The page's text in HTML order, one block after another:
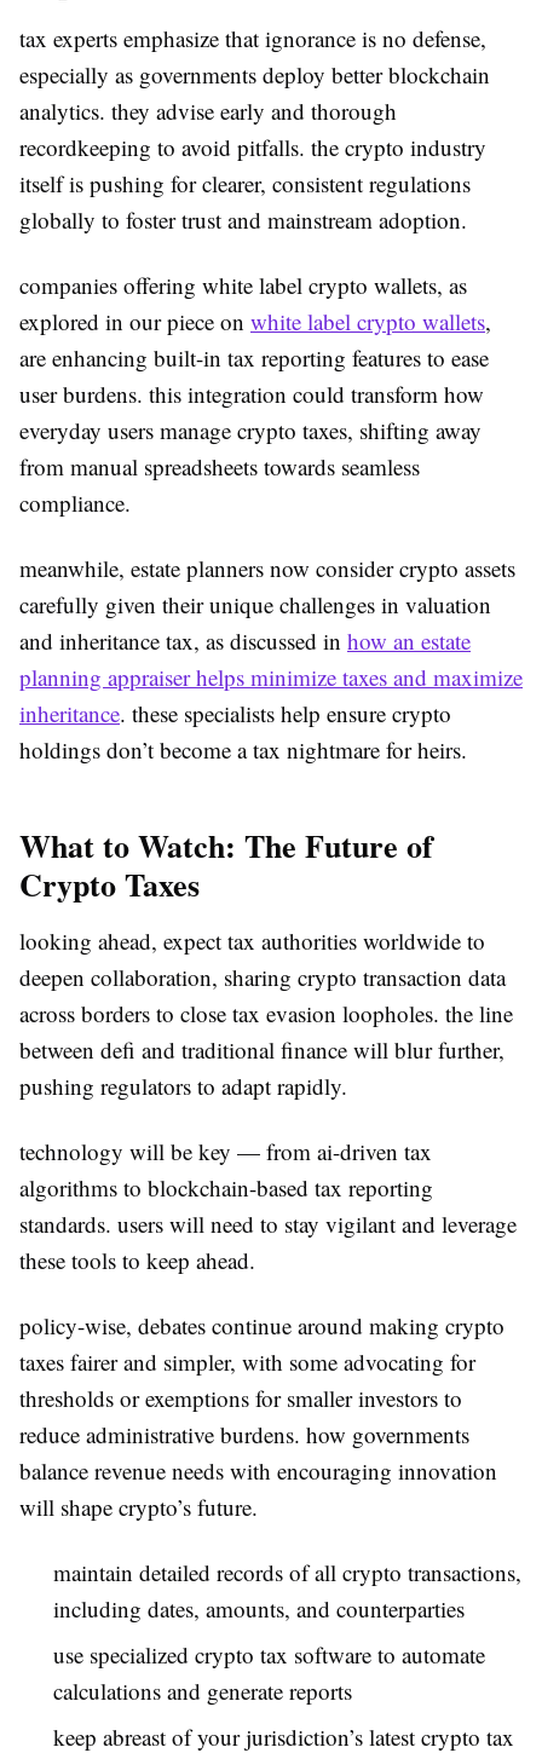
tax experts emphasize that ignorance is no defense,
especially as governments deploy better blockchain
analytics. they advise early and thorough
recordkeeping to avoid pitfalls. the crypto industry
itself is pushing for clearer, consistent regulations
globally to foster trust and mainstream adoption.
companies offering white label crypto wallets, as
explored in our piece on white label crypto wallets,
are enhancing built-in tax reporting features to ease
user burdens. this integration could transform how
everyday users manage crypto taxes, shifting away
from manual spreadsheets towards seamless
compliance.
meanwhile, estate planners now consider crypto assets
carefully given their unique challenges in valuation
and inheritance tax, as discussed in how an estate
planning appraiser helps minimize taxes and maximize
inheritance. these specialists help ensure crypto
holdings don’t become a tax nightmare for heirs.
What to Watch: The Future of
Crypto Taxes
looking ahead, expect tax authorities worldwide to
deepen collaboration, sharing crypto transaction data
across borders to close tax evasion loopholes. the line
between defi and traditional finance will blur further,
pushing regulators to adapt rapidly.
technology will be key — from ai-driven tax
algorithms to blockchain-based tax reporting
standards. users will need to stay vigilant and leverage
these tools to keep ahead.
policy-wise, debates continue around making crypto
taxes fairer and simpler, with some advocating for
thresholds or exemptions for smaller investors to
reduce administrative burdens. how governments
balance revenue needs with encouraging innovation
will shape crypto’s future.
maintain detailed records of all crypto transactions,
including dates, amounts, and counterparties
use specialized crypto tax software to automate
calculations and generate reports
keep abreast of your jurisdiction’s latest crypto tax